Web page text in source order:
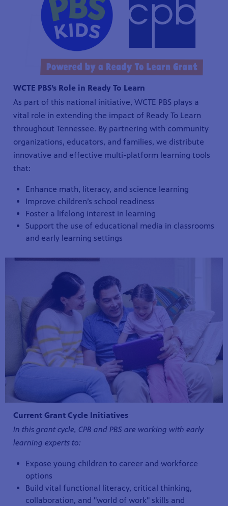
WCTE PBS’s Role in Ready To Learn
As part of this national initiative, WCTE PBS plays a
vital role in extending the impact of Ready To Learn
throughout Tennessee. By partnering with community
organizations, educators, and families, we distribute
innovative and effective multi-platform learning tools
that:
Enhance math, literacy, and science learning
Improve children’s school readiness
Foster a lifelong interest in learning
Support the use of educational media in classrooms
and early learning settings
Current Grant Cycle Initiatives
In this grant cycle, CPB and PBS are working with early
learning experts to:
Expose young children to career and workforce
options
Build vital functional literacy, critical thinking,
collaboration, and "world of work" skills and